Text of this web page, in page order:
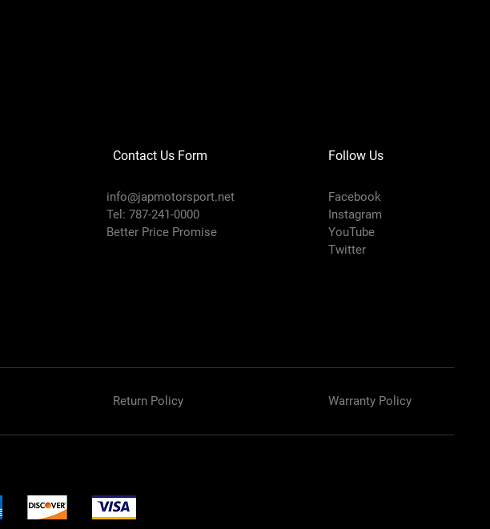
Contact Us Form
info@japmotorsport.net
Tel: 787-241-0000
Better Price Promise
Follow Us
Facebook
Instagram
YouTube
Twitter
Return Policy Warranty Policy